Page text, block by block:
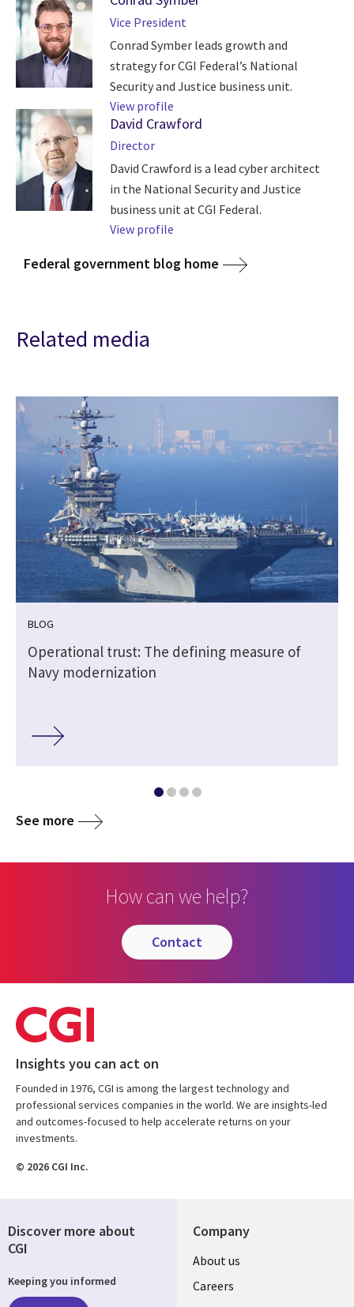
Vice President
Conrad Symber leads growth and
strategy for CGI Federal’s National
Security and Justice business unit.
View profile
David Crawford
Director
David Crawford is a lead cyber architect
in the National Security and Justice
business unit at CGI Federal.
View profile
Federal government blog home
Related media
BLOG
Operational trust: The defining measure of
Navy modernization
See more
How can we help?
contact
Insights you can act on
Founded in 1976, CGI is among the largest technology and
professional services companies in the world. We are insights-led
and outcomes-focused to help accelerate returns on your
investments.
© 2026 CGI Inc.
Company
Useful
links
About us
Careers
Discover more about
CGI
Keeping you informed